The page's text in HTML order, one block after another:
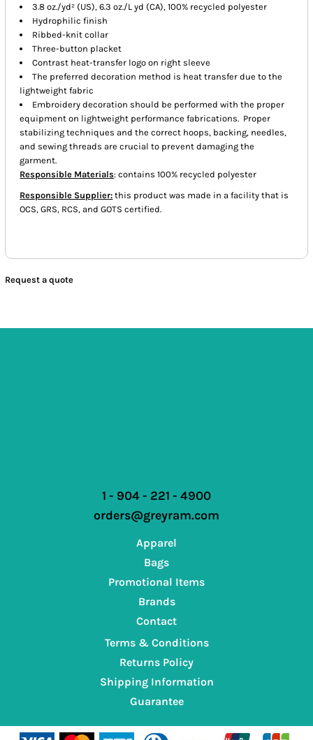
3.8 oz./yd² (US), 6.3 oz./L yd (CA), 100% recycled polyester
Hydrophilic finish
Ribbed-knit collar
Three-button placket
Contrast heat-transfer logo on right sleeve
The preferred decoration method is heat transfer due to the
lightweight fabric
Embroidery decoration should be performed with the proper
equipment on lightweight performance fabrications. Proper
stabilizing techniques and the correct hoops, backing, needles,
and sewing threads are crucial to prevent damaging the
garment.
Responsible Materials: contains 100% recycled polyester
Responsible Supplier: this product was made in a facility that is
OCS, GRS, RCS, and GOTS certified.
Request a quote
1 - 904 - 221 - 4900
orders@greyram.com
Apparel
Bags
Promotional Items
Brands
Contact
Terms & Conditions
Returns Policy
Shipping Information
Guarantee